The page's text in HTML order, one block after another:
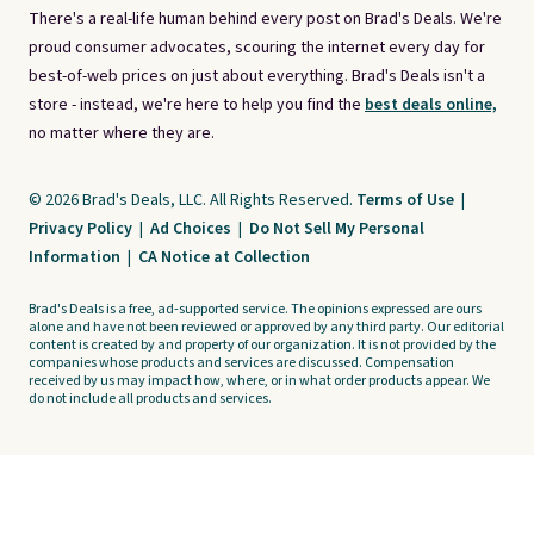
There's a real-life human behind every post on Brad's Deals. We're
proud consumer advocates, scouring the internet every day for
best-of-web prices on just about everything. Brad's Deals isn't a
store - instead, we're here to help you find the best deals online,
no matter where they are.
© 2026 Brad's Deals, LLC. All Rights Reserved. Terms of Use |
Privacy Policy | Ad Choices | Do Not Sell My Personal
Information | CA Notice at Collection
Brad's Deals is a free, ad-supported service. The opinions expressed are ours
alone and have not been reviewed or approved by any third party. Our editorial
content is created by and property of our organization. It is not provided by the
companies whose products and services are discussed. Compensation
received by us may impact how, where, or in what order products appear. We
do not include all products and services.